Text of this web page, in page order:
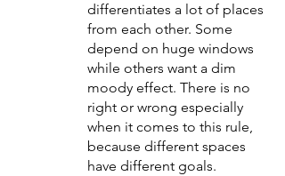
differentiates a lot of places
from each other. Some
depend on huge windows
while others want a dim
moody effect. There is no
right or wrong especially
when it comes to this rule,
because different spaces
have different goals.